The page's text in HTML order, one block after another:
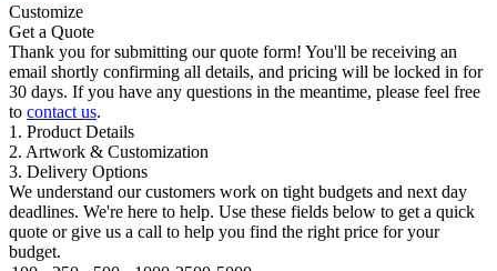
Customize
Get a Quote
Thank you for submitting our quote form! You'll be receiving an
email shortly confirming all details, and pricing will be locked in for
30 days. If you have any questions in the meantime, please feel free
to contact us.
1. Product Details
2. Artwork & Customization
3. Delivery Options
We understand our customers work on tight budgets and next day
deadlines. We're here to help. Use these fields below to get a quick
quote or give us a call to help you find the right price for your
budget.